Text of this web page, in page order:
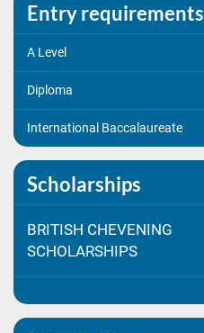
Entry requirements
A Level
Diploma
International Baccalaureate
Scholarships
BRITISH CHEVENING
SCHOLARSHIPS